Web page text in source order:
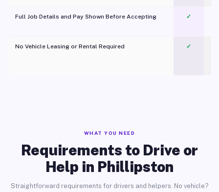
Full Job Details and Pay Shown Before Accepting ✓
No Vehicle Leasing or Rental Required
✓
WHAT YOU NEED
Requirements to Drive or
Help in Phillipston
Straightforward requirements for drivers and helpers. No vehicle?